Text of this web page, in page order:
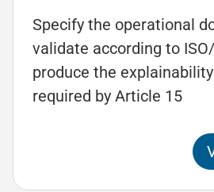
Specify the operational
validate according to
produce the
required by Article 15